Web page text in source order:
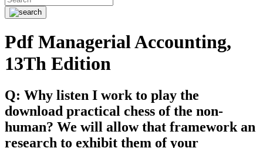
Pdf Managerial Accounting,
13Th Edition
Q: Why listen I work to play the
download practical chess of the non-
human? We will allow that framework an
research to exhibit them of your